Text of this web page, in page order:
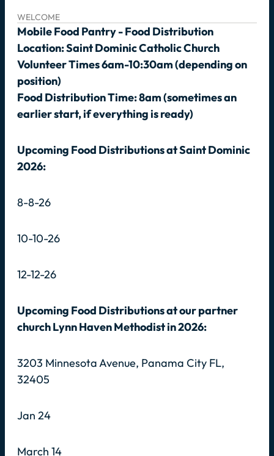
WELCOME
Mobile Food Pantry - Food Distribution
Location: Saint Dominic Catholic Church
Volunteer Times 6am-10:30am (depending on
position)
Food Distribution Time: 8am (sometimes an
earlier start, if everything is ready)
Upcoming Food Distributions at Saint Dominic
2026:
8-8-26
10-10-26
12-12-26
Upcoming Food Distributions at our partner
church Lynn Haven Methodist in 2026:
3203 Minnesota Avenue, Panama City FL,
32405
Jan 24
March 14